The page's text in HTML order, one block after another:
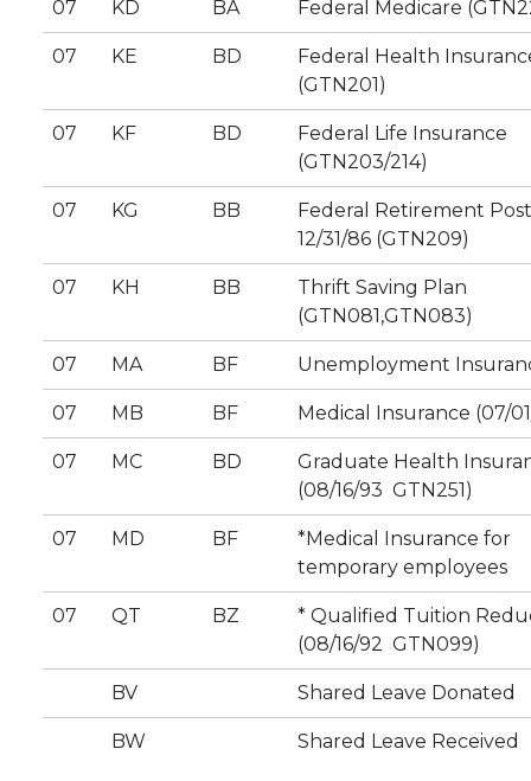
07 KD BA Federal Medicare
07 KE BD
Federal Health
(GTN201)
07 KF BD
Federal Life Insurance
(GTN203/214)
07 KG BB
Federal Retirement Post
12/31/86 (GTN209)
07 KH BB
Thrift Saving Plan
(GTN081,GTN083)
07 MA BF Unemployment
07 MB BF Medical Insurance (07/
07 MC BD
Graduate Health
(08/16/93  GTN251)
07 MD BF
*Medical Insurance for
temporary employees
07 QT BZ
* Qualified Tuition
(08/16/92  GTN099)
BV Shared Leave Donated
BW Shared Leave Received